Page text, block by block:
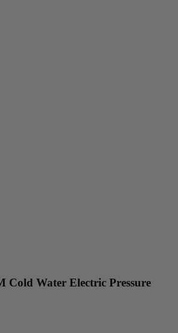
Cold Water Electric Pressure